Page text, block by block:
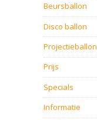
Beursballon
Disco ballon
Projectieballon
Prijs
Specials
Informatie